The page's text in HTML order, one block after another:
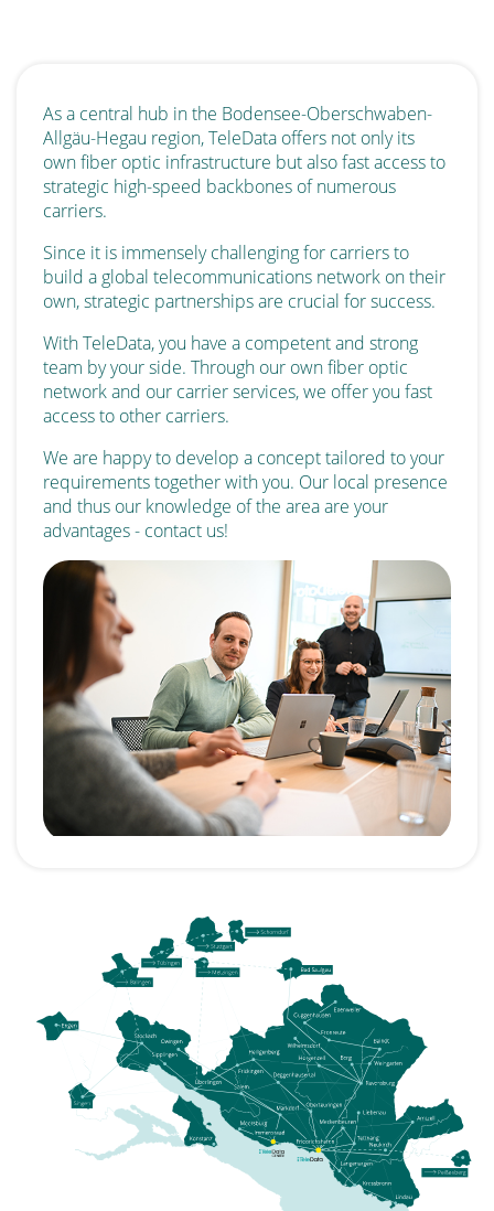
As a central hub in the Bodensee-Oberschwaben-
Allgäu-Hegau region, TeleData offers not only its
own fiber optic infrastructure but also fast access to
strategic high-speed backbones of numerous
carriers.
Since it is immensely challenging for carriers to
build a global telecommunications network on their
own, strategic partnerships are crucial for success.
With TeleData, you have a competent and strong
team by your side. Through our own fiber optic
network and our carrier services, we offer you fast
access to other carriers.
We are happy to develop a concept tailored to your
requirements together with you. Our local presence
and thus our knowledge of the area are your
advantages - contact us!